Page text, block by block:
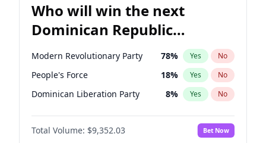
Who will win the next
Dominican Republic
Chamber of Deputies
election?
Modern Revolutionary Party 78% Yes No
People's Force 18% Yes No
Dominican Liberation Party 8% Yes No
Total Volume: $9,352.03 Bet Now